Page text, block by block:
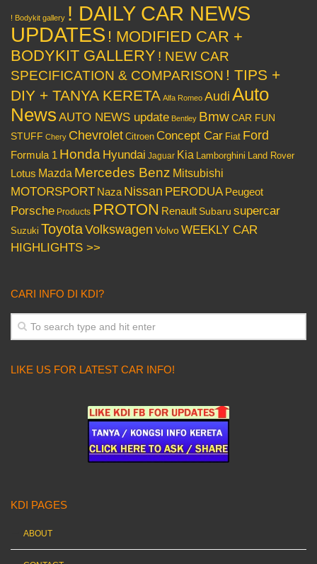
! Bodykit gallery ! DAILY CAR NEWS
UPDATES ! MODIFIED CAR +
BODYKIT GALLERY ! NEW CAR
SPECIFICATION & COMPARISON ! TIPS +
DIY + TANYA KERETA Alfa Romeo Audi Auto
News AUTO NEWS update Bentley BmwCAR FUN
STUFF Chery Chevrolet Citroen Concept Car Fiat Ford
Formula 1 Honda Hyundai Jaguar Kia Lamborghini Land Rover
Lotus Mazda Mercedes Benz Mitsubishi
MOTORSPORT Naza Nissan PERODUA Peugeot
Porsche Products PROTON Renault Subaru supercar
Suzuki ToyotaVolkswagen VolvoWEEKLY CAR
HIGHLIGHTS >>
CARI INFO DI KDI?
LIKE US FOR LATEST CAR INFO!
KDI PAGES
ABOUT